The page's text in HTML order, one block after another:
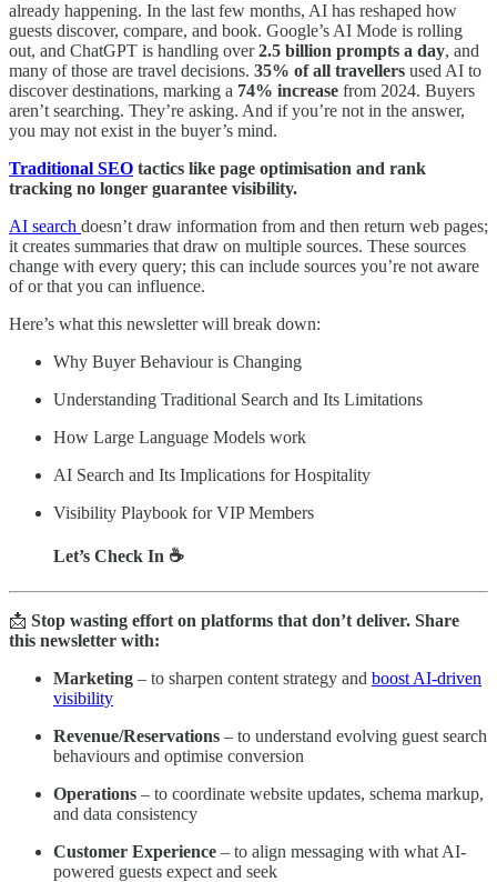
already happening. In the last few months, AI has reshaped how
guests discover, compare, and book. Google’s AI Mode is rolling
out, and ChatGPT is handling over2.5 billion prompts a day, and
many of those are travel decisions. 35% of all travellers used AI to
discover destinations, marking a 74% increase from 2024. Buyers
aren’t searching. They’re asking. And if you’re not in the answer,
you may not exist in the buyer’s mind.
Traditional SEO tactics like page optimisation and rank
tracking no longer guarantee visibility.
AI search doesn’t draw information from and then return web pages;
it creates summaries that draw on multiple sources. These sources
change with every query; this can include sources you’re not aware
of or that you can influence.
Here’s what this newsletter will break down:
Why Buyer Behaviour is Changing
Understanding Traditional Search and Its Limitations
How Large Language Models work
AI Search and Its Implications for Hospitality
Visibility Playbook for VIP Members
Let’s Check In ☕
📩 Stop wasting effort on platforms that don’t deliver. Share
this newsletter with:
Marketing – to sharpen content strategy and boost AI-driven
visibility
Revenue/Reservations – to understand evolving guest search
behaviours and optimise conversion
Operations – to coordinate website updates, schema markup,
and data consistency
Customer Experience – to align messaging with what AI-
powered guests expect and seek